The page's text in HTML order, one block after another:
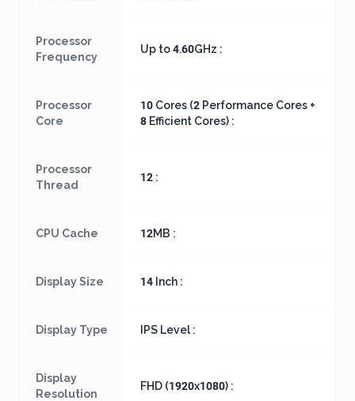
Processor
Frequency
Up to 4.60GHz :
Processor
Core
10 Cores (2 Performance Cores +
8 Efficient Cores) :
Processor
Thread
12 :
CPU Cache 12MB :
Display Size 14 Inch :
Display Type IPS Level :
Display
Resolution
FHD (1920x1080) :